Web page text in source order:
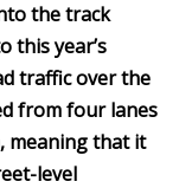
the track
this year’s
traffic over the
from four lanes
meaning that it
level